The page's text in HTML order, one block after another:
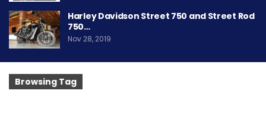
Harley Davidson Street 750 and Street Rod
750…
Nov 28, 2019
Browsing Tag